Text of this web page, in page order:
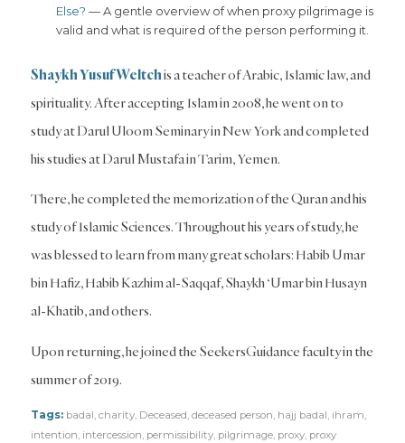
Else? — A gentle overview of when proxy pilgrimage is
valid and what is required of the person performing it.
Shaykh Yusuf Weltchis a teacher of Arabic, Islamic law, and
spirituality. After accepting Islam in 2008, he went on to
study at Darul Uloom Seminary in New York and completed
his studies at Darul Mustafa in Tarim, Yemen.
There, he completed the memorization of the Quran and his
study of Islamic Sciences. Throughout his years of study, he
was blessed to learn from many great scholars: Habib Umar
bin Hafiz, Habib Kazhim al-Saqqaf, Shaykh ‘Umar bin Husayn
al-Khatib, and others.
Upon returning, he joined the SeekersGuidance faculty in the
summer of 2019.
Tags: badal, charity, Deceased, deceased person, hajj badal, ihram,
intention, intercession, permissibility, pilgrimage, proxy, proxy